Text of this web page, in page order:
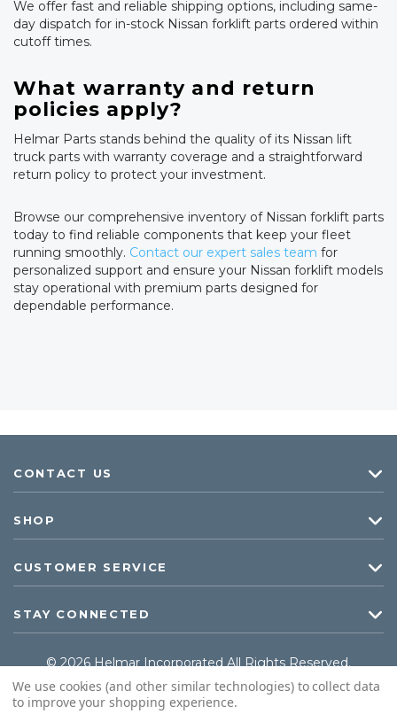
We offer fast and reliable shipping options, including same-
day dispatch for in-stock Nissan forklift parts ordered within
cutoff times.
What warranty and return
policies apply?
Helmar Parts stands behind the quality of its Nissan lift
truck parts with warranty coverage and a straightforward
return policy to protect your investment.
Browse our comprehensive inventory of Nissan forklift parts
today to find reliable components that keep your fleet
running smoothly. Contact our expert sales team for
personalized support and ensure your Nissan forklift models
stay operational with premium parts designed for
dependable performance.
CONTACT US
SHOP
CUSTOMER SERVICE
STAY CONNECTED
© 2026 Helmar Incorporated All Rights Reserved.
We use cookies (and other similar technologies) to collect data
to improve your shopping experience.